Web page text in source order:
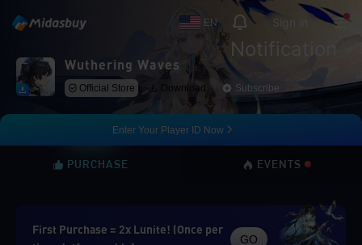
EN
Notification
Sign in
Wuthering Waves
Official Store Download Subscribe
Enter Your Player ID Now
PURCHASE EVENTS
First Purchase = 2x Lunite! (Once per
GO